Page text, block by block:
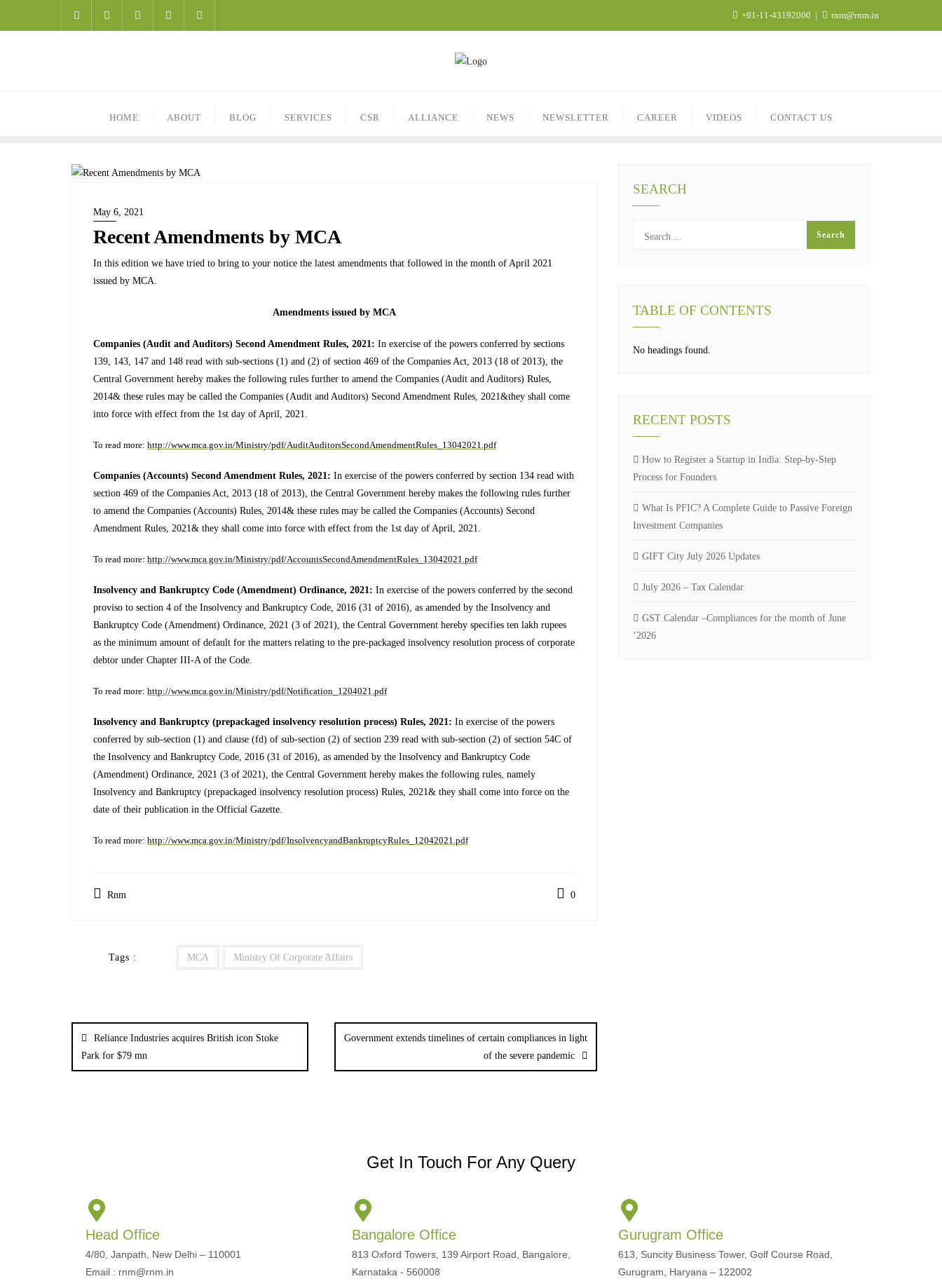
+91-11-43192000 rnm@rnm.in
HOME ABOUT BLOG SERVICES CSR ALLIANCE NEWS NEWSLETTER CAREER VIDEOS CONTACT US
May 6, 2021
Recent Amendments by MCA
In this edition we have tried to bring to your notice the latest amendments that followed in the month of April 2021
issued by MCA.
Amendments issued by MCA
Companies (Audit and Auditors) Second Amendment Rules, 2021: In exercise of the powers conferred by sections
139, 143, 147 and 148 read with sub-sections (1) and (2) of section 469 of the Companies Act, 2013 (18 of 2013), the
Central Government hereby makes the following rules further to amend the Companies (Audit and Auditors) Rules,
2014& these rules may be called the Companies (Audit and Auditors) Second Amendment Rules, 2021&they shall come
into force with effect from the 1st day of April, 2021.
To read more: http://www.mca.gov.in/Ministry/pdf/AuditAuditorsSecondAmendmentRules_13042021.pdf
Companies (Accounts) Second Amendment Rules, 2021: In exercise of the powers conferred by section 134 read with
section 469 of the Companies Act, 2013 (18 of 2013), the Central Government hereby makes the following rules further
to amend the Companies (Accounts) Rules, 2014& these rules may be called the Companies (Accounts) Second
Amendment Rules, 2021& they shall come into force with effect from the 1st day of April, 2021.
To read more: http://www.mca.gov.in/Ministry/pdf/AccountsSecondAmendmentRules_13042021.pdf
Insolvency and Bankruptcy Code (Amendment) Ordinance, 2021: In exercise of the powers conferred by the second
proviso to section 4 of the Insolvency and Bankruptcy Code, 2016 (31 of 2016), as amended by the Insolvency and
Bankruptcy Code (Amendment) Ordinance, 2021 (3 of 2021), the Central Government hereby specifies ten lakh rupees
as the minimum amount of default for the matters relating to the pre-packaged insolvency resolution process of corporate
debtor under Chapter III-A of the Code.
To read more: http://www.mca.gov.in/Ministry/pdf/Notification_1204021.pdf
Insolvency and Bankruptcy (prepackaged insolvency resolution process) Rules, 2021: In exercise of the powers
conferred by sub-section (1) and clause (fd) of sub-section (2) of section 239 read with sub-section (2) of section 54C of
the Insolvency and Bankruptcy Code, 2016 (31 of 2016), as amended by the Insolvency and Bankruptcy Code
(Amendment) Ordinance, 2021 (3 of 2021), the Central Government hereby makes the following rules, namely
Insolvency and Bankruptcy (prepackaged insolvency resolution process) Rules, 2021& they shall come into force on the
date of their publication in the Official Gazette.
To read more: http://www.mca.gov.in/Ministry/pdf/InsolvencyandBankruptcyRules_12042021.pdf
Rnm 0
Tags : MCA Ministry Of Corporate Affairs
Reliance Industries acquires British icon Stoke
Park for $79 mn
Government extends timelines of certain compliances in light
of the severe pandemic
SEARCH
TABLE OF CONTENTS
No headings found.
RECENT POSTS
How to Register a Startup in India: Step-by-Step
Process for Founders
What Is PFIC? A Complete Guide to Passive Foreign
Investment Companies
GIFT City July 2026 Updates
July 2026 – Tax Calendar
GST Calendar –Compliances for the month of June
’2026
Get In Touch For Any Query
Head Office
4/80, Janpath, New Delhi – 110001
Email : rnm@rnm.in
Bangalore Office
813 Oxford Towers, 139 Airport Road, Bangalore,
Karnataka - 560008
Gurugram Office
613, Suncity Business Tower, Golf Course Road,
Gurugram, Haryana – 122002